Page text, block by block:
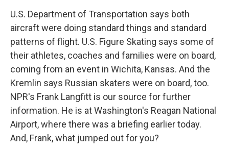
U.S. Department of Transportation says both
aircraft were doing standard things and standard
patterns of flight. U.S. Figure Skating says some of
their athletes, coaches and families were on board,
coming from an event in Wichita, Kansas. And the
Kremlin says Russian skaters were on board, too.
NPR's Frank Langfitt is our source for further
information. He is at Washington's Reagan National
Airport, where there was a briefing earlier today.
And, Frank, what jumped out for you?